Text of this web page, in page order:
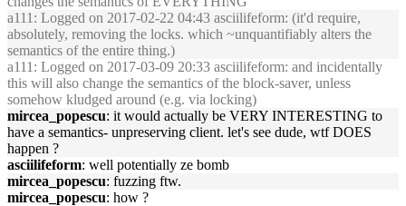
a111 : Logged on 2017-02-22 04:43 asciilifeform: (it'd require,
absolutely, removing the locks. which ~unquantifiably alters the
semantics of the entire thing.)
a111 : Logged on 2017-03-09 20:33 asciilifeform: and incidentally
this will also change the semantics of the block-saver, unless
somehow kludged around (e.g. via locking)
mircea_popescu: it would actually be VERY INTERESTING to
have a semantics- unpreserving client. let's see dude, wtf DOES
happen ?
asciilifeform: well potentially ze bomb
mircea_popescu: fuzzing ftw.
mircea_popescu: how ?